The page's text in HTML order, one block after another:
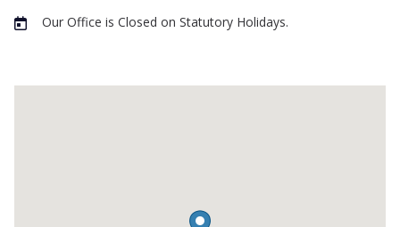
Our Office is Closed on Statutory Holidays.